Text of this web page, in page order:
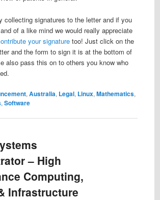
collecting signatures to the letter and if you
of a like mind we would really appreciate
your signaturetoo! Just click on the
and the form to sign it is at the bottom of
also pass this on to others you know who
, Australia, Legal, Linux, Mathematics,
, Software
– High
Computing,
Infrastructure